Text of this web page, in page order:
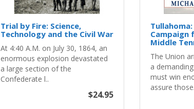
Trial by Fire: Science,
Technology and the Civil War
At 4:40 A.M. on July 30, 1864, an
enormous explosion devastated
a large section of the
Confederate l..
$24.95
Middle
The Union
a
must win
assure